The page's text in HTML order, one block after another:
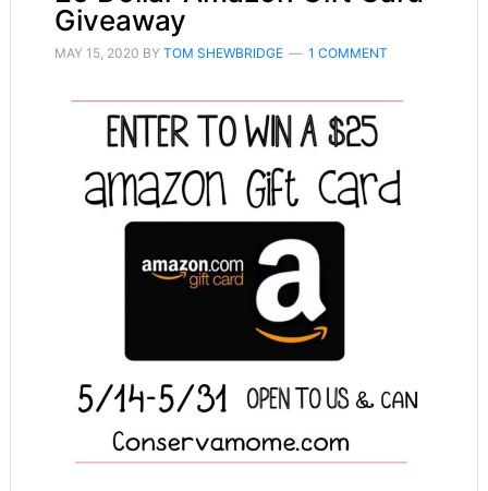
Giveaway
MAY 15, 2020 BY TOM SHEWBRIDGE 1 COMMENT